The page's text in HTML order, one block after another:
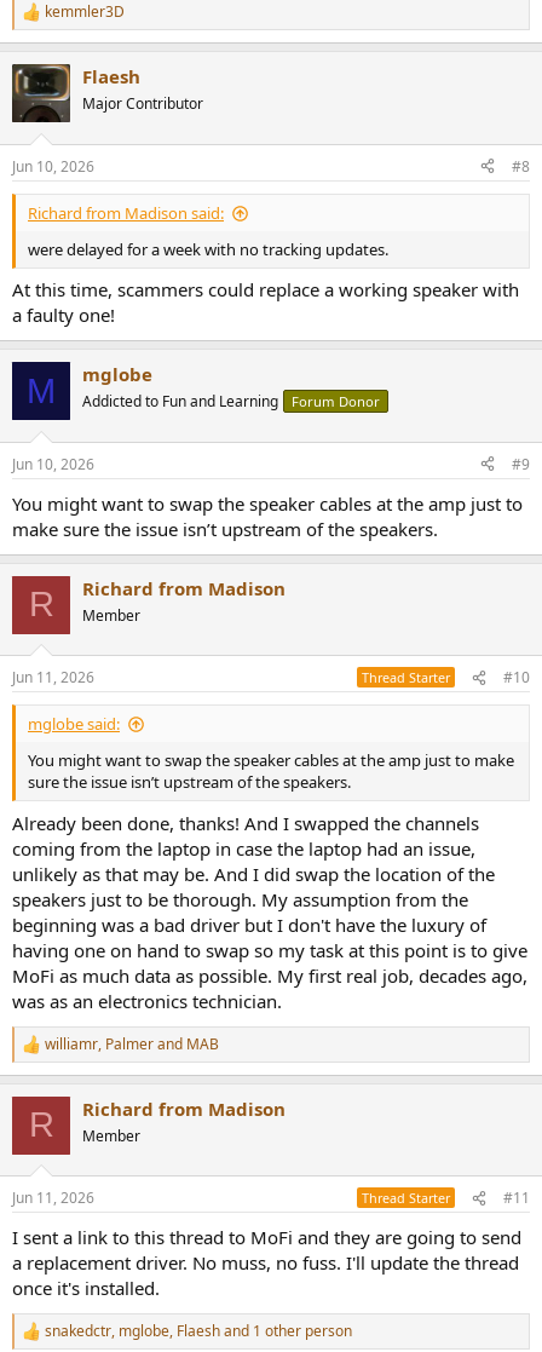
R
e
c
t
i
s
:
kemmler3D
Flaesh
Major Contributor
Jun 10, 2026 #8
Richard from Madison said:
were delayed for a week with no tracking updates.
At this time, scammers could replace a working speaker with
a faulty one!
M mglobe
Addicted to Fun and Learning Forum Donor
Jun 10, 2026 #9
You might want to swap the speaker cables at the amp just to
make sure the issue isn’t upstream of the speakers.
R Richard from Madison
Member
Jun 11, 2026 Thread Starter #10
mglobe said:
You might want to swap the speaker cables at the amp just to make
sure the issue isn’t upstream of the speakers.
Already been done, thanks! And I swapped the channels
coming from the laptop in case the laptop had an issue,
unlikely as that may be. And I did swap the location of the
speakers just to be thorough. My assumption from the
beginning was a bad driver but I don't have the luxury of
having one on hand to swap so my task at this point is to give
MoFi as much data as possible. My first real job, decades ago,
was as an electronics technician.
R
e
s
williamr, Palmerand MAB
R Richard from Madison
Member
Jun 11, 2026 Thread Starter #11
I sent a link to this thread to MoFi and they are going to send
a replacement driver. No muss, no fuss. I'll update the thread
once it's installed.
R
snakedctr, mglobe, Flaeshand 1 other person